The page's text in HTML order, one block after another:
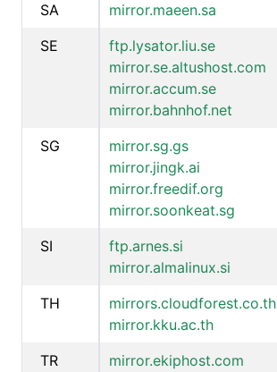
SA
mirror.maeen.sa
SE
ftp.lysator.liu.se
mirror.se.altushost.com
mirror.accum.se
mirror.bahnhof.net
SG
mirror.sg.gs
mirror.jingk.ai
mirror.freedif.org
mirror.soonkeat.sg
SI
ftp.arnes.si
mirror.almalinux.si
TH
mirrors.cloudforest.co.th
mirror.kku.ac.th
TR
mirror.ekiphost.com